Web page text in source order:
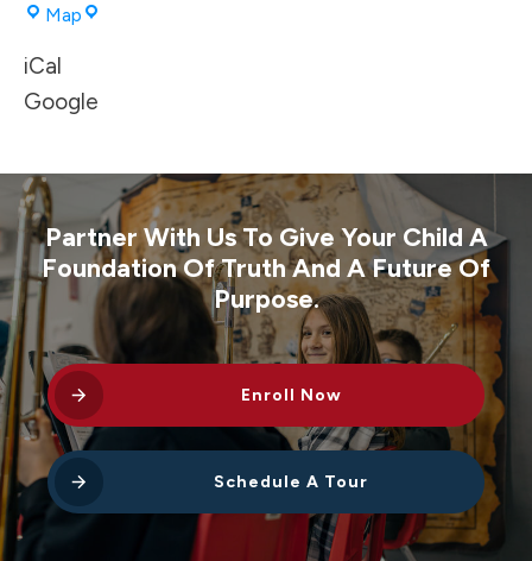
Map Southwest
iCal
Google
Partner With Us To Give Your Child A
Foundation Of Truth And A Future Of
Purpose.
Enroll Now
Schedule A Tour